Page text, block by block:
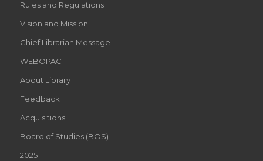
Rules and Regulations
Vision and Mission
Chief Librarian Message
WEBOPAC
About Library
Feedback
Acquisitions
Board of Studies (BOS)
2025